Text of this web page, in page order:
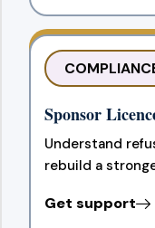
Sponsor
Understand
rebuild a
Get support